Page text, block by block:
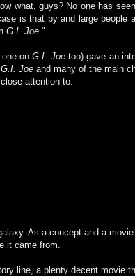
what, guys? No one has
is that by and large people
G.I. Joe."
one onG.I. Joetoo) gave an
G.I. Joeand many of the main
attention to.
As a concept and a
it came from.
line, a plenty decent movie